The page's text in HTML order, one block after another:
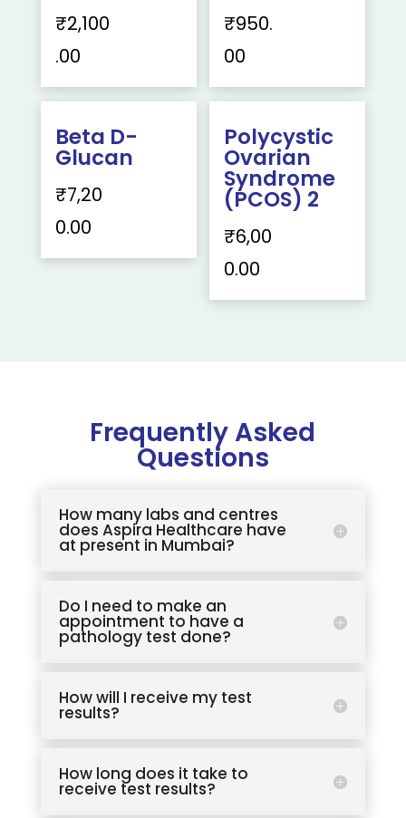
₹2,100
.00
₹950.
00
Beta D-
Glucan
₹7,20
0.00
Polycystic
Ovarian
Syndrome
(PCOS) 2
₹6,00
0.00
Frequently Asked
Questions
How many labs and centres
does Aspira Healthcare have
at present in Mumbai?
Do I need to make an
appointment to have a
pathology test done?
How will I receive my test
results?
How long does it take to
receive test results?